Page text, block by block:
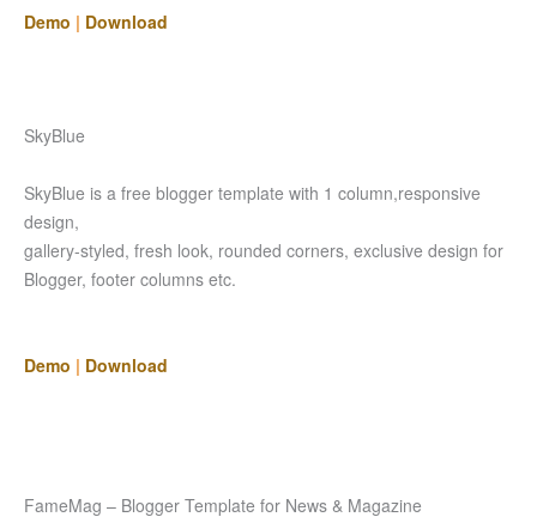
Demo | Download
SkyBlue
SkyBlue is a free blogger template with 1 column,responsive
design,
gallery-styled, fresh look, rounded corners, exclusive design for
Blogger, footer columns etc.
Demo | Download
FameMag – Blogger Template for News & Magazine